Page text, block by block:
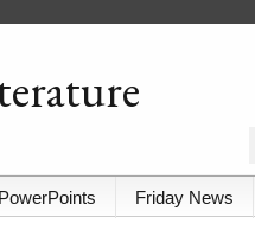
PowerPoints Friday News